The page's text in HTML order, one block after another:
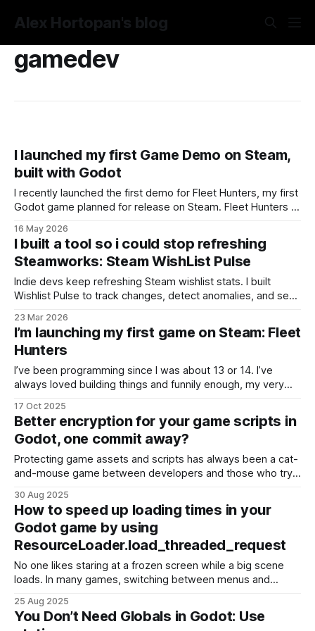
Alex Hortopan's blog
gamedev
I launched my first Game Demo on Steam,
built with Godot
I recently launched the first demo for Fleet Hunters, my first
Godot game planned for release on Steam. Fleet Hunters is
naval duel game: you place your fleet on a hidden grid,
search for the enemy ships, and try to destroy them
16 May 2026
I built a tool so i could stop refreshing
Steamworks: Steam WishList Pulse
Indie devs keep refreshing Steam wishlist stats. I built
Wishlist Pulse to track changes, detect anomalies, and send
23 Mar 2026
I’m launching my first game on Steam: Fleet
Hunters
I’ve been programming since I was about 13 or 14. I’ve
always loved building things and funnily enough, my very
Musca (“Musca” means mosquito in Romanian). You’d tap
the mosquito on the screen to make it disappear.
17 Oct 2025
Better encryption for your game scripts in
Godot, one commit away?
Protecting game assets and scripts has always been a cat-
and-mouse game between developers and those who try
building with Godot, you may already know that the engine
offers PCK encryption as part of its export pipeline. On
paper, this sounds
30 Aug 2025
How to speed up loading times in your
Godot game by using
ResourceLoader.load_threaded_request
No one likes staring at a frozen screen while a big scene
loads. In many games, switching between menus and
especially when loading large resources like 3D levels,
audio banks, or video files. Luckily, Godot provides a built-
25 Aug 2025
You Don’t Need Globals in Godot: Use